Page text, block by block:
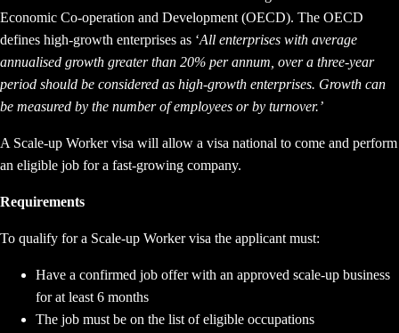
Economic Co-operation and Development (OECD). The OECD
defines high-growth enterprises as ‘All enterprises with average
annualised growth greater than 20% per annum, over a three-year
period should be considered as high-growth enterprises. Growth can
be measured by the number of employees or by turnover.’
A Scale-up Worker visa will allow a visa national to come and perform
an eligible job for a fast-growing company.
Requirements
To qualify for a Scale-up Worker visa the applicant must:
Have a confirmed job offer with an approved scale-up business
for at least 6 months
The job must be on the list of eligible occupations